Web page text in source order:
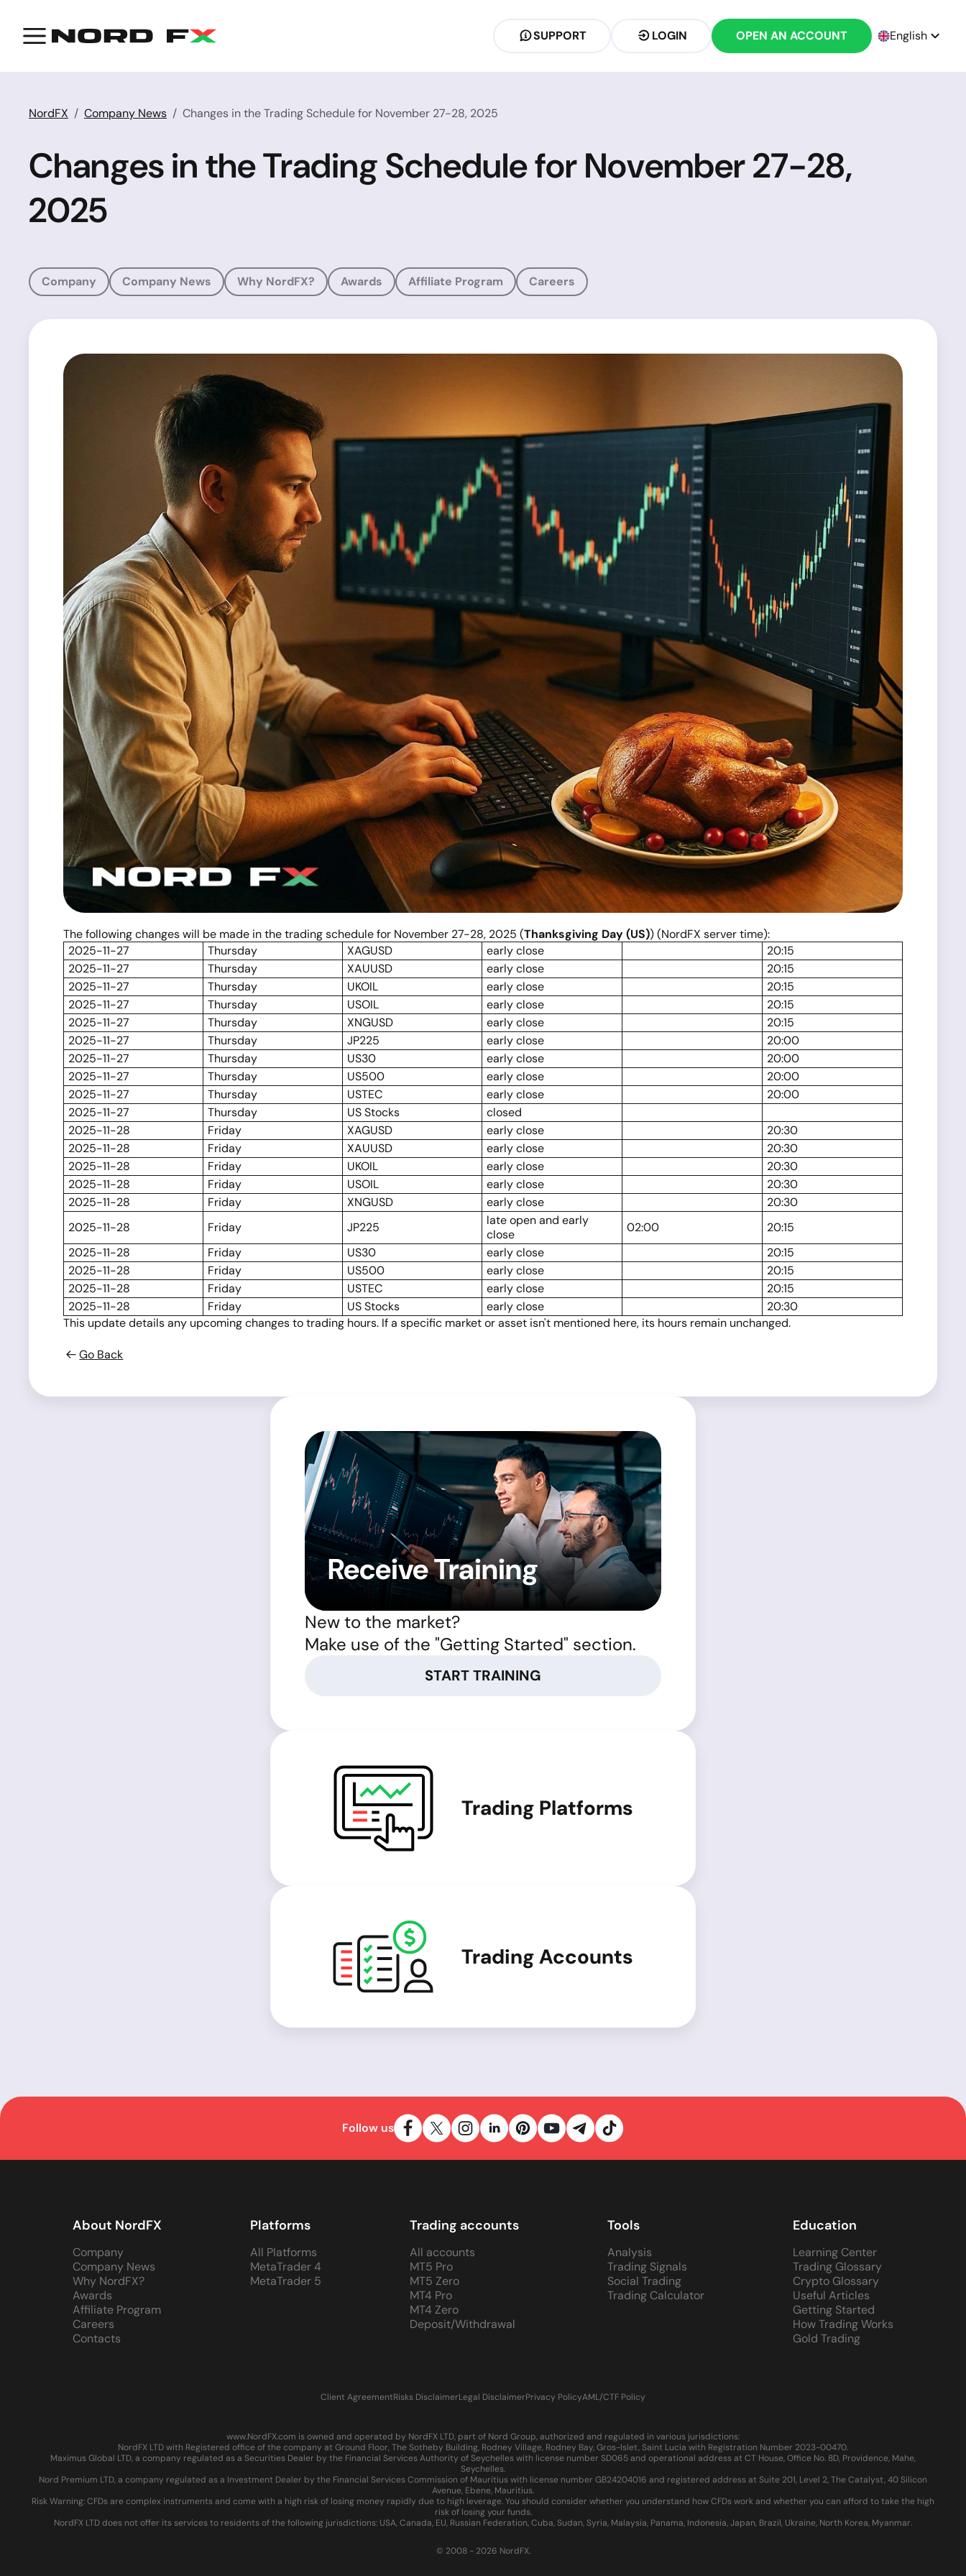
SUPPORT LOGIN OPEN AN ACCOUNT English
NordFX Company News Changes in the Trading Schedule for November 27-28, 2025
Changes in the Trading Schedule for November 27-28,
2025
Company Company News Why NordFX? Awards Affiliate Program Careers
The following changes will be made in the trading schedule for November 27-28, 2025 (Thanksgiving Day (US)) (NordFX server time):
2025-11-27
Thursday XAGUSD early close
20:15
2025-11-27
Thursday XAUUSD early close
20:15
2025-11-27
Thursday UKOIL early close
20:15
2025-11-27
Thursday USOIL early close
20:15
2025-11-27
Thursday XNGUSD early close
20:15
2025-11-27
Thursday JP225 early close
20:00
2025-11-27
Thursday US30 early close
20:00
2025-11-27
Thursday US500 early close
20:00
2025-11-27
Thursday USTEC early close
20:00
2025-11-27
Thursday US Stocks
closed
2025-11-28
Friday XAGUSD early close
20:30
2025-11-28
Friday XAUUSD early close
20:30
2025-11-28
Friday UKOIL early close
20:30
2025-11-28
Friday USOIL early close
20:30
2025-11-28
Friday XNGUSD early close
20:30
2025-11-28
Friday JP225
late open and early
close
02:00
20:15
2025-11-28
Friday US30 early close
20:15
2025-11-28
Friday US500 early close
20:15
2025-11-28
Friday USTEC early close
20:15
2025-11-28
Friday US Stocks early close
20:30
This update details any upcoming changes to trading hours. If a specific market or asset isn't mentioned here, its hours remain unchanged.
Go Back
Receive Training
New to the market?
Make use of the "Getting Started" section.
START TRAINING
Trading Platforms
Trading Accounts
Follow us
About NordFX
Company
Company News
Why NordFX?
Awards
Affiliate Program
Careers
Contacts
Platforms
All Platforms
MetaTrader 4
MetaTrader 5
Trading accounts
All accounts
MT5 Pro
MT5 Zero
MT4 Pro
MT4 Zero
Deposit/Withdrawal
Tools
Analysis
Trading Signals
Social Trading
Trading Calculator
Education
Learning Center
Trading Glossary
Crypto Glossary
Useful Articles
Getting Started
How Trading Works
Gold Trading
Client AgreementRisks DisclaimerLegal DisclaimerPrivacy PolicyAML/CTF Policy
www.NordFX.com is owned and operated by NordFX LTD, part of Nord Group, authorized and regulated in various jurisdictions:
NordFX LTD with Registered office of the company at Ground Floor, The Sotheby Building, Rodney Village, Rodney Bay, Gros-Islet, Saint Lucia with Registration Number 2023-00470.
Maximus Global LTD, a company regulated as a Securities Dealer by the Financial Services Authority of Seychelles with license number SD065 and operational address at CT House, Office No. 8D, Providence, Mahe,
Seychelles.
Nord Premium LTD, a company regulated as a Investment Dealer by the Financial Services Commission of Mauritius with license number GB24204016 and registered address at Suite 201, Level 2, The Catalyst, 40 Silicon
Avenue, Ebene, Mauritius.
Risk Warning: CFDs are complex instruments and come with a high risk of losing money rapidly due to high leverage. You should consider whether you understand how CFDs work and whether you can afford to take the high
risk of losing your funds.
NordFX LTD does not offer its services to residents of the following jurisdictions: USA, Canada, EU, Russian Federation, Cuba, Sudan, Syria, Malaysia, Panama, Indonesia, Japan, Brazil, Ukraine, North Korea, Myanmar.
© 2008 - 2026 NordFX.